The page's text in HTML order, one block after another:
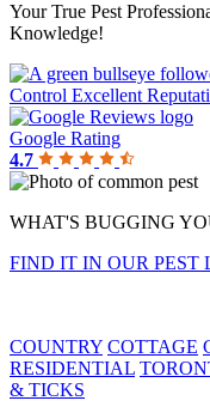
Your True Pest
Knowledge!
Google Rating
4.7
WHAT'S BUGGING
FIND IT IN OUR PEST
COUNTRY COTTAGE
RESIDENTIAL
& TICKS